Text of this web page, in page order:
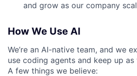
and grow as our company
How We Use AI
We’re an AI-native team, and we
use coding agents and keep up
A few things we believe: